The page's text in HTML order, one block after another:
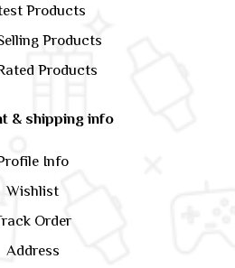
Products
Products
Products
& shipping info
Info
Wishlist
Order
Address